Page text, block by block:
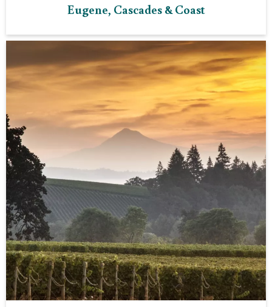
Eugene, Cascades & Coast